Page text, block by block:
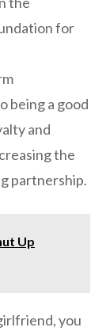
for
being a good
and
the
partnership.
Up
you